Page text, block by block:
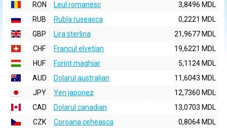
RON
Leul romanesc
3,8496 MDL
RUB
Rubla ruseasca
0,2221 MDL
GBP
Lira sterlina
21,9677 MDL
CHF
Francul elvetian
19,6221 MDL
HUF
Forint maghiar
5,1124 MDL
AUD
Dolarul australian
11,6043 MDL
JPY
Yen japonez
12,7360 MDL
CAD
Dolarul canadian
13,0703 MDL
CZK
Coroana ceheasca
0,8064 MDL